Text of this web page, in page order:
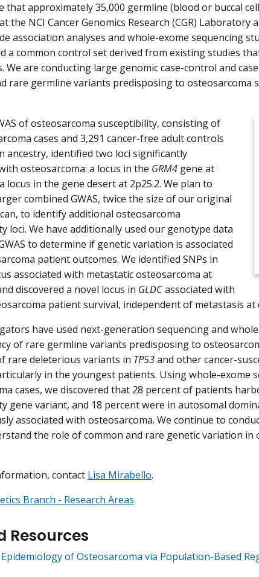
that approximately 35,000 germline (blood or buccal
the NCI Cancer Genomics Research (CGR)
association analyses and whole-exome sequencing
a common control set derived from existing studies
We are conducting large genomic case-control and
rare germline variants predisposing to osteosarcoma
of osteosarcoma susceptibility, consisting of
cases and 3,291 cancer-free adult controls
ancestry, identified two loci significantly
osteosarcoma: a locus in the GRM4 gene at
locus in the gene desert at 2p25.2. We plan to
combined GWAS, twice the size of our original
to identify additional osteosarcoma
loci. We have additionally used our genotype data
to determine if genetic variation is associated
patient outcomes. We identified SNPs in
associated with metastatic osteosarcoma at
discovered a novel locus in GLDCassociated with
patient survival, independent of metastasis at
have used next-generation sequencing and
of rare germline variants predisposing to
rare deleterious variants in TP53and other cancer-
in the youngest patients. Using whole-exome
cases, we discovered that 28 percent of patients
gene variant, and 18 percent were in autosomal
associated with osteosarcoma. We continue to
the role of common and rare genetic variation in
contact Lisa Mirabello.
Branch - Research Areas
Resources
of Osteosarcoma via Population-Based